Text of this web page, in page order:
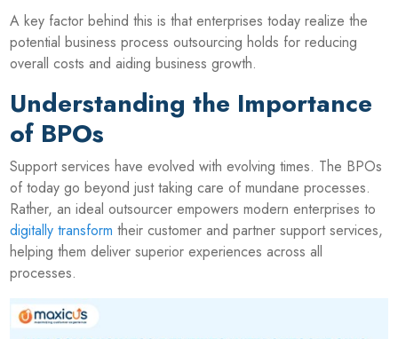
A key factor behind this is that enterprises today realize the
potential business process outsourcing holds for reducing
overall costs and aiding business growth.
Understanding the Importance
of BPOs
Support services have evolved with evolving times. The BPOs
of today go beyond just taking care of mundane processes.
Rather, an ideal outsourcer empowers modern enterprises to
digitally transform their customer and partner support services,
helping them deliver superior experiences across all
processes.